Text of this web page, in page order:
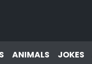
ANIMALS JOKES